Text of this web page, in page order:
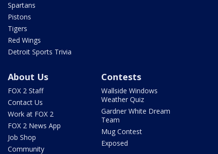
Spartans
Pistons
Tigers
Red Wings
Detroit Sports Trivia
About Us
FOX 2 Staff
Contact Us
Work at FOX 2
FOX 2 News App
Job Shop
Community
Contests
Wallside Windows
Weather Quiz
Gardner White Dream
Team
Mug Contest
Exposed